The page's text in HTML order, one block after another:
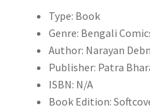
Type: Book
Genre: Bengali
Author: Narayan
Publisher: Patra
ISBN: N/A
Book Edition: